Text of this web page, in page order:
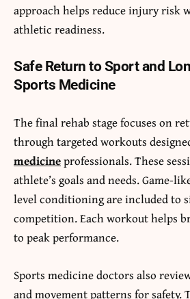
approach helps reduce injury risk
athletic readiness.
Safe Return to Sport and
Sports Medicine
The final rehab stage focuses on
through targeted workouts
medicineprofessionals. These
athlete’s goals and needs. Game-
level conditioning are included to
competition. Each workout helps
to peak performance.
Sports medicine doctors also
and movement patterns for safety.